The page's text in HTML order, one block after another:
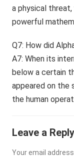
a physical
powerful
Q7: How did
A7: When its
below a certain
appeared on the
the human
Leave a Reply
Your email